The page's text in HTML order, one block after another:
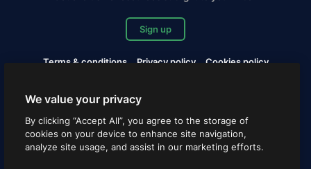
Sign up
Terms & conditions Privacy policy
Cookies policy
Copyright © 2010-2026 Freepik Company S.L.U. All rights
reserved.
We value your privacy
By clicking “Accept All”, you agree to the storage of
cookies on your device to enhance site navigation,
analyze site usage, and assist in our marketing efforts.